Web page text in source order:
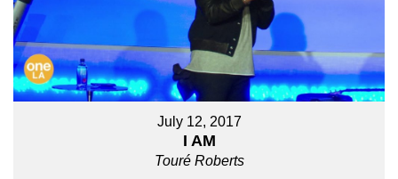
July 12, 2017
I AM
Touré Roberts